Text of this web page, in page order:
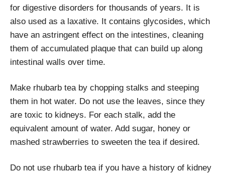
for digestive disorders for thousands of years. It is
also used as a laxative. It contains glycosides, which
have an astringent effect on the intestines, cleaning
them of accumulated plaque that can build up along
intestinal walls over time.
Make rhubarb tea by chopping stalks and steeping
them in hot water. Do not use the leaves, since they
are toxic to kidneys. For each stalk, add the
equivalent amount of water. Add sugar, honey or
mashed strawberries to sweeten the tea if desired.
Do not use rhubarb tea if you have a history of kidney